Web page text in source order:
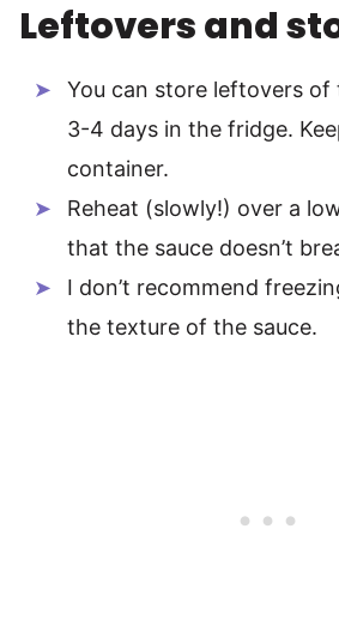
Leftovers and
You can store leftovers
3-4 days in the fridge.
container.
Reheat (slowly!) over a
that the sauce doesn’t
I don’t recommend
the texture of the sauce.